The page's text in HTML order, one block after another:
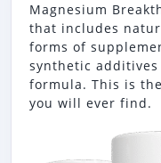
Magnesium
that includes
forms of
synthetic
formula. This is
you will ever find.